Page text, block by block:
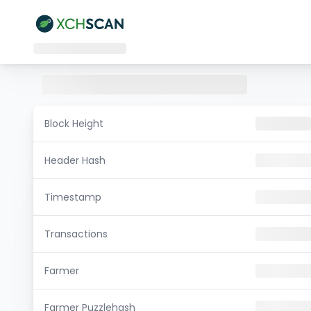
Block Height
Header Hash
Timestamp
Transactions
Farmer
Farmer Puzzlehash